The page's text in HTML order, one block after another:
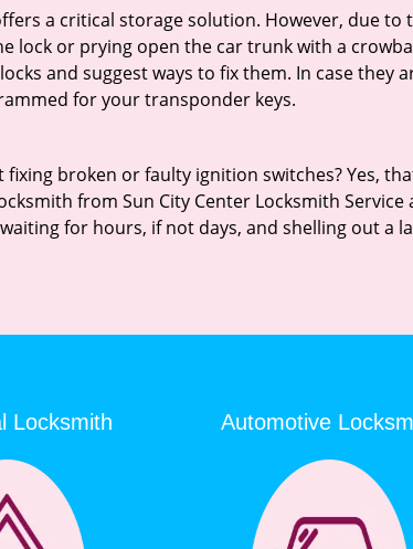
a critical storage solution. However, due
lock or prying open the car trunk with a
and suggest ways to fix them. In case they
for your transponder keys.
broken or faulty ignition switches? Yes,
from Sun City Center Locksmith
for hours, if not days, and shelling out a
Locksmith Automotive